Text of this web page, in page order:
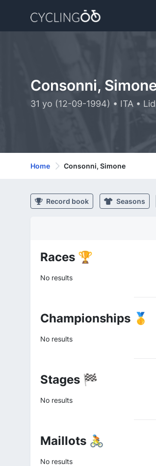
Consonni,
31 yo (12-09-1994) • ITA •
Home Consonni, Simone
Record book Seasons
Races 🏆
No results
Championships 🥇
No results
Stages 🏁
No results
Maillots 🚴
No results